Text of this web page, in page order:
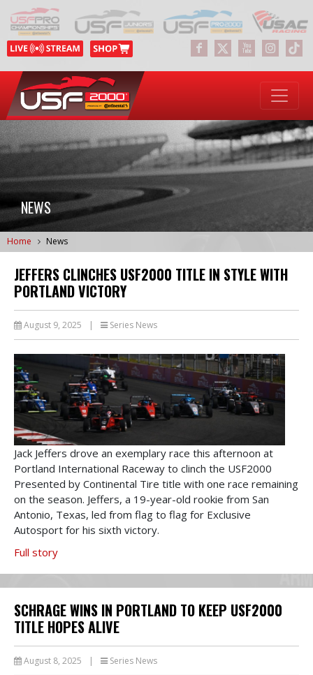
NEWS
Home News
JEFFERS CLINCHES USF2000 TITLE IN STYLE WITH
PORTLAND VICTORY
August 9, 2025 | Series News
Jack Jeffers drove an exemplary race this afternoon at
Portland International Raceway to clinch the USF2000
Presented by Continental Tire title with one race remaining
on the season. Jeffers, a 19-year-old rookie from San
Antonio, Texas, led from flag to flag for Exclusive
Autosport for his sixth victory.
Full story
SCHRAGE WINS IN PORTLAND TO KEEP USF2000
TITLE HOPES ALIVE
August 8, 2025 | Series News